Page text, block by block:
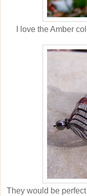
I love the Amber
They would be